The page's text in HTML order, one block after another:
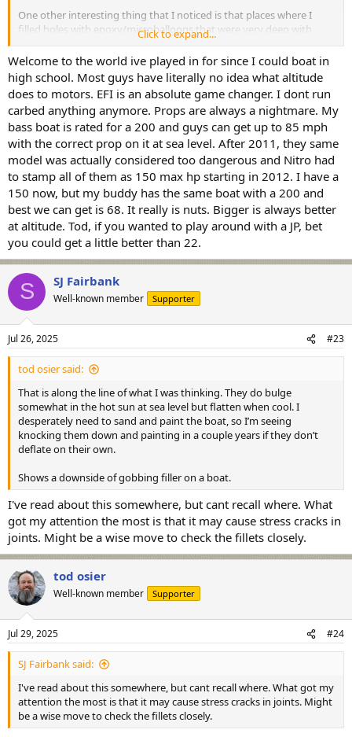
One other interesting thing that I noticed is that places where I
filled holes with epoxy/microballoons that were very deep with
abrupt edges (think buried screw holes) they are now are standing
slightly proud. When I put my grass rails on, I bored the countersink
holes deeply (think it was a screw size constraint that I was
accommodating), I can see every one of those holes clear as day as
a little bulge. Nicely faired stuff with a tapered edge doesn't show.
I'm wondering if the mix had enough air to expand at higher
altitude.
Click to expand...
Welcome to the world ive played in for since I could boat in
high school. Most guys have literally no idea what altitude
does to motors. EFI is an absolute game changer. I dont run
carbed anything anymore. Props are always a nightmare. My
bass boat is rated for a 200 and guys can get up to 85 mph
with the correct prop on it at sea level. After 2011, they same
model was actually considered too dangerous and Nitro had
to stamp all of them as 150 max hp starting in 2012. I have a
150 now, but my buddy has the same boat with a 200 and
best we can get is 68. It really is nuts. Bigger is always better
at altitude. Tod, if you wanted to play around with a JP, bet
you could get a little better than 22.
S SJ Fairbank
Well-known member Supporter
Jul 26, 2025 #23
tod osier said:
That is along the line of what I was thinking. They do bulge
somewhat in the hot sun at sea level but flatten when cool. I
desperately need to sand and paint the boat, so I’m seeing
knocking them down and painting in a couple years if they don’t
deflate on their own.
Shows a downside of gobbing filler on a boat.
I've read about this somewhere, but cant recall where. What
got my attention the most is that it may cause stress cracks in
joints. Might be a wise move to check the fillets closely.
tod osier
Well-known member Supporter
Jul 29, 2025 #24
SJ Fairbank said:
I've read about this somewhere, but cant recall where. What got my
attention the most is that it may cause stress cracks in joints. Might
be a wise move to check the fillets closely.